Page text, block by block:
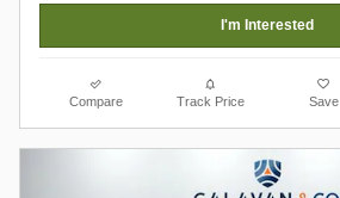
I'm Interested
Compare Track Price Save